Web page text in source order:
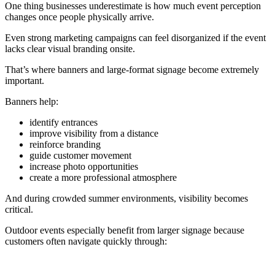
One thing businesses underestimate is how much event perception
changes once people physically arrive.
Even strong marketing campaigns can feel disorganized if the event
lacks clear visual branding onsite.
That’s where banners and large-format signage become extremely
important.
Banners help:
identify entrances
improve visibility from a distance
reinforce branding
guide customer movement
increase photo opportunities
create a more professional atmosphere
And during crowded summer environments, visibility becomes
critical.
Outdoor events especially benefit from larger signage because
customers often navigate quickly through: